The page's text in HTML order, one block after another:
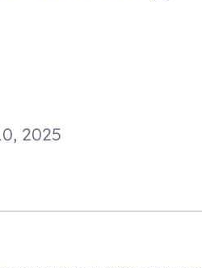
2025